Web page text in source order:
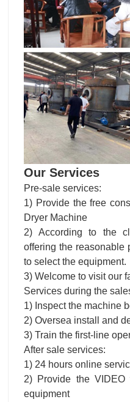
Our Services
Pre-sale services:
1) Provide the free
Dryer Machine
2) According to the
offering the reasonable
to select the equipment.
3) Welcome to visit our
Services during the sales:
1) Inspect the machine
2) Oversea install and
3) Train the first-line
After sale services:
1) 24 hours online
2) Provide the VIDEO
equipment
3) Provide technical
4) Door to door service